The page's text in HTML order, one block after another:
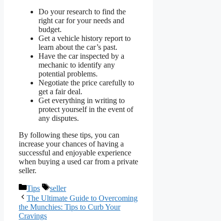
Do your research to find the
right car for your needs and
budget.
Get a vehicle history report to
learn about the car’s past.
Have the car inspected by a
mechanic to identify any
potential problems.
Negotiate the price carefully to
get a fair deal.
Get everything in writing to
protect yourself in the event of
any disputes.
By following these tips, you can
increase your chances of having a
successful and enjoyable experience
when buying a used car from a private
seller.
Categories
Tips Tags
seller
The Ultimate Guide to Overcoming
the Munchies: Tips to Curb Your
Cravings